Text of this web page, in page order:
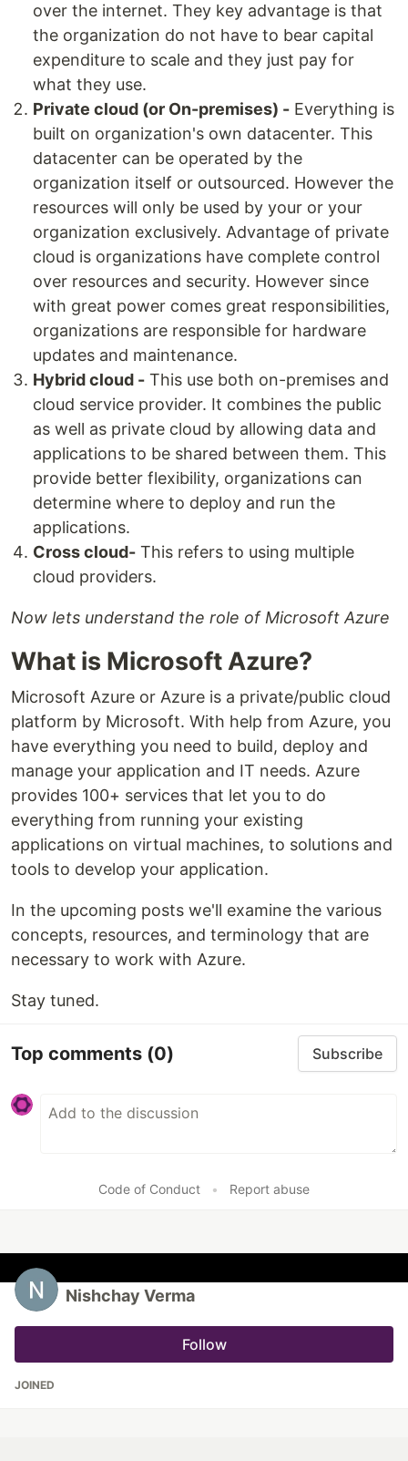
over the internet. They key advantage is that
the organization do not have to bear capital
expenditure to scale and they just pay for
what they use.
Private cloud (or On-premises) - Everything is
built on organization's own datacenter. This
datacenter can be operated by the
organization itself or outsourced. However the
resources will only be used by your or your
organization exclusively. Advantage of private
cloud is organizations have complete control
over resources and security. However since
with great power comes great responsibilities,
organizations are responsible for hardware
updates and maintenance.
Hybrid cloud - This use both on-premises and
cloud service provider. It combines the public
as well as private cloud by allowing data and
applications to be shared between them. This
provide better flexibility, organizations can
determine where to deploy and run the
applications.
Cross cloud- This refers to using multiple
cloud providers.
Now lets understand the role of Microsoft Azure
What is Microsoft Azure?
Microsoft Azure or Azure is a private/public cloud
platform by Microsoft. With help from Azure, you
have everything you need to build, deploy and
manage your application and IT needs. Azure
provides 100+ services that let you to do
everything from running your existing
applications on virtual machines, to solutions and
tools to develop your application.
In the upcoming posts we'll examine the various
concepts, resources, and terminology that are
necessary to work with Azure.
Stay tuned.
Top comments (0) Subscribe
Code of Conduct • Report abuse
Nishchay Verma
Follow
JOINED